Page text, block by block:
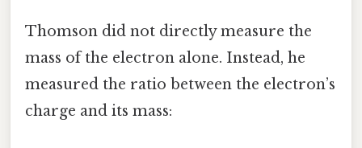
Thomson did not directly measure the
mass of the electron alone. Instead, he
measured the ratio between the electron’s
charge and its mass: